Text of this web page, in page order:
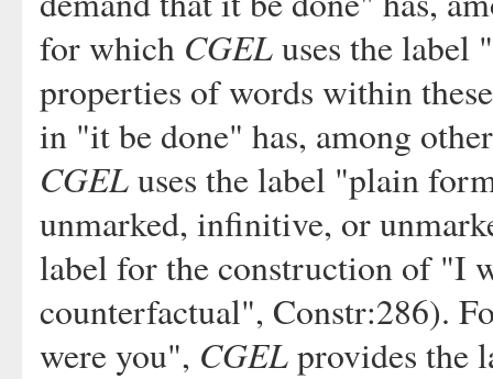
for which CGELuses the
properties of words within
in "it be done" has, among
CGELuses the label "plain
unmarked, infinitive, or
label for the construction of "I
counterfactual", Constr:286).
were you", CGELprovides the